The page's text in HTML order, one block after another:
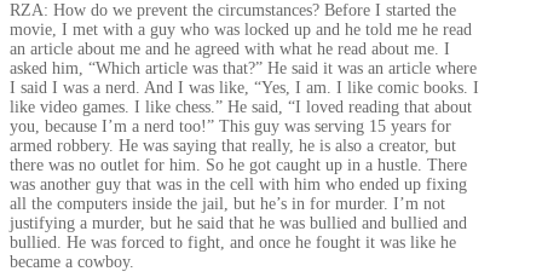
RZA: How do we prevent the circumstances? Before I started the
movie, I met with a guy who was locked up and he told me he read
an article about me and he agreed with what he read about me. I
asked him, “Which article was that?” He said it was an article where
I said I was a nerd. And I was like, “Yes, I am. I like comic books. I
like video games. I like chess.” He said, “I loved reading that about
you, because I’m a nerd too!” This guy was serving 15 years for
armed robbery. He was saying that really, he is also a creator, but
there was no outlet for him. So he got caught up in a hustle. There
was another guy that was in the cell with him who ended up fixing
all the computers inside the jail, but he’s in for murder. I’m not
justifying a murder, but he said that he was bullied and bullied and
bullied. He was forced to fight, and once he fought it was like he
became a cowboy.